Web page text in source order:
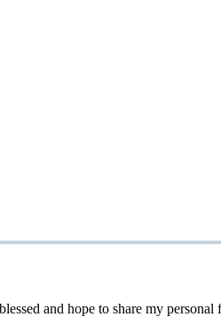
and hope to share my personal